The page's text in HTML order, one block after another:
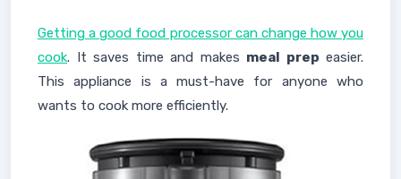
Getting a good food processor can change how you
cook. It saves time and makes meal prep easier.
This appliance is a must-have for anyone who
wants to cook more efficiently.